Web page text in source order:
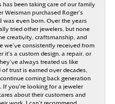
has been taking care of our family
Weisman purchased Roger’s
I was even born. Over the years
tried other jewelers, but none
creativity, craftsmanship, and
we’ve consistently received from
it’s a custom design, a repair, or
always treated us like
of trust is earned over decades,
coming back generation
If you’re looking for a jeweler
about their customers and